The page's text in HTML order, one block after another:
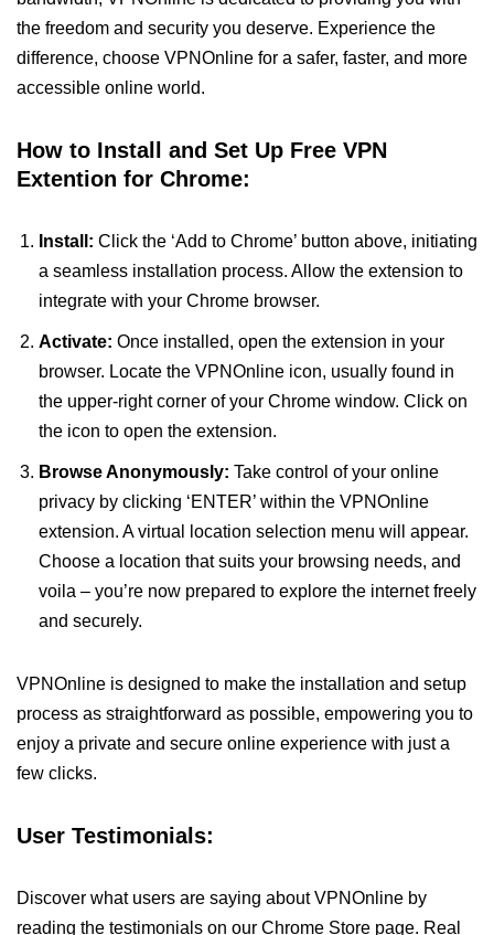
the freedom and security you deserve. Experience the
difference, choose VPNOnline for a safer, faster, and more
accessible online world.
How to Install and Set Up Free VPN
Extention for Chrome:
Install: Click the ‘Add to Chrome’ button above, initiating
a seamless installation process. Allow the extension to
integrate with your Chrome browser.
Activate: Once installed, open the extension in your
browser. Locate the VPNOnline icon, usually found in
the upper-right corner of your Chrome window. Click on
the icon to open the extension.
Browse Anonymously: Take control of your online
privacy by clicking ‘ENTER’ within the VPNOnline
extension. A virtual location selection menu will appear.
Choose a location that suits your browsing needs, and
voila – you’re now prepared to explore the internet freely
and securely.
VPNOnline is designed to make the installation and setup
process as straightforward as possible, empowering you to
enjoy a private and secure online experience with just a
few clicks.
User Testimonials:
Discover what users are saying about VPNOnline by
reading the testimonials on our Chrome Store page. Real